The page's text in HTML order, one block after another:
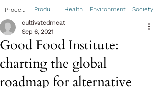
Health Environment Society
Good Food Institute:
charting the global
roadmap for alternative
cultivatedmeat
Sep 6, 2021